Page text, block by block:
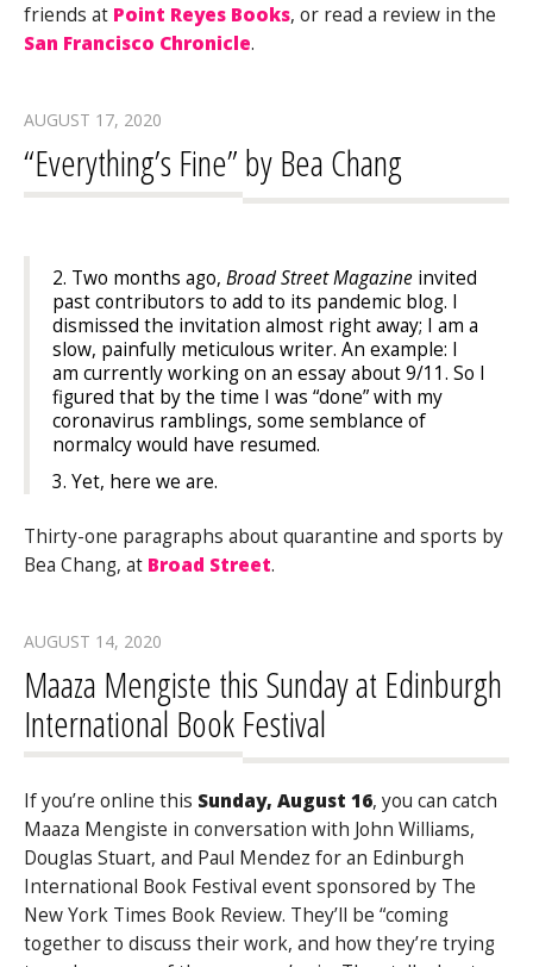
friends at Point Reyes Books, or read a review in the
San Francisco Chronicle.
AUGUST 17, 2020
“Everything’s Fine” by Bea Chang
2. Two months ago, Broad Street Magazine invited
past contributors to add to its pandemic blog. I
dismissed the invitation almost right away; I am a
slow, painfully meticulous writer. An example: I
am currently working on an essay about 9/11. So I
figured that by the time I was “done” with my
coronavirus ramblings, some semblance of
normalcy would have resumed.
3. Yet, here we are.
Thirty-one paragraphs about quarantine and sports by
Bea Chang, at Broad Street.
AUGUST 14, 2020
Maaza Mengiste this Sunday at Edinburgh
International Book Festival
If you’re online this Sunday, August 16, you can catch
Maaza Mengiste in conversation with John Williams,
Douglas Stuart, and Paul Mendez for an Edinburgh
International Book Festival event sponsored by The
New York Times Book Review. They’ll be “coming
together to discuss their work, and how they’re trying